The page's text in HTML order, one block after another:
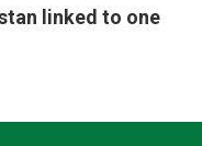
linked to one